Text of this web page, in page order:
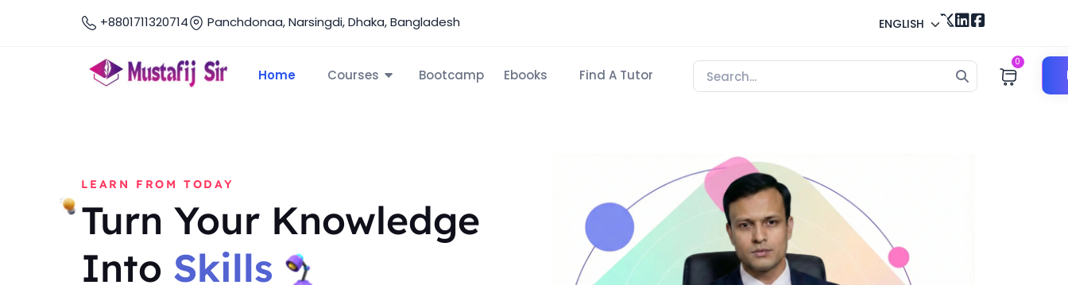
+8801711320714 Panchdonaa, Narsingdi, Dhaka, Bangladesh ENGLISH
Home Courses Bootcamp Ebooks Find A Tutor
0
LEARN FROM TODAY
Turn Your Knowledge
Into Skills